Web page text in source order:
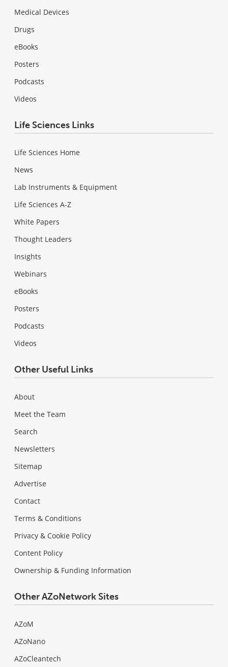
Medical Devices
Drugs
eBooks
Posters
Podcasts
Videos
Life Sciences Links
Life Sciences Home
News
Lab Instruments & Equipment
Life Sciences A-Z
White Papers
Thought Leaders
Insights
Webinars
eBooks
Posters
Podcasts
Videos
Other Useful Links
About
Meet the Team
Search
Newsletters
Sitemap
Advertise
Contact
Terms & Conditions
Privacy & Cookie Policy
Content Policy
Ownership & Funding Information
Other AZoNetwork Sites
AZoM
AZoNano
AZoCleantech